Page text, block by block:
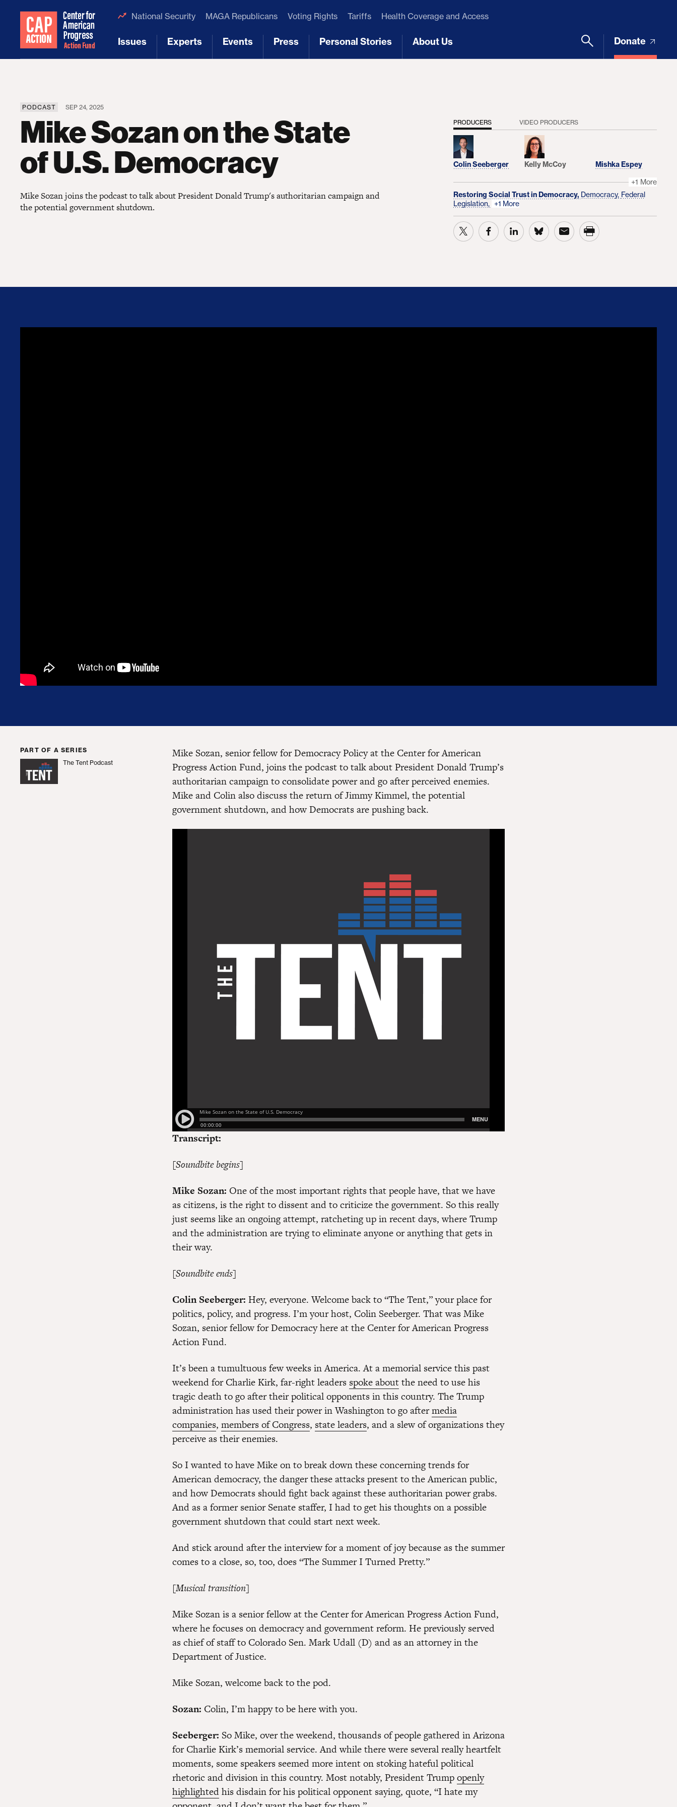
National Security MAGA Republicans Voting Rights Tariffs Health Coverage and Access
Issues Experts Events Press Personal Stories About Us Donate
PODCAST SEP 24, 2025
Mike Sozan on the State
of U.S. Democracy
Mike Sozan joins the podcast to talk about President Donald Trump's authoritarian campaign and
the potential government shutdown.
PRODUCERS VIDEO PRODUCERS
Colin Seeberger Kelly McCoy Mishka Espey
+1 More
Restoring Social Trust in Democracy, Democracy, Federal
Legislation, +1 More
PART OF A SERIES
The Tent Podcast
The Tent Podcast
Mike Sozan, senior fellow for Democracy Policy at the Center for American
Progress Action Fund, joins the podcast to talk about President Donald Trump’s
authoritarian campaign to consolidate power and go after perceived enemies.
Mike and Colin also discuss the return of Jimmy Kimmel, the potential
government shutdown, and how Democrats are pushing back.
Transcript:
[Soundbite begins]
Mike Sozan: One of the most important rights that people have, that we have
as citizens, is the right to dissent and to criticize the government. So this really
just seems like an ongoing attempt, ratcheting up in recent days, where Trump
and the administration are trying to eliminate anyone or anything that gets in
their way.
[Soundbite ends]
Colin Seeberger: Hey, everyone. Welcome back to “The Tent,” your place for
politics, policy, and progress. I’m your host, Colin Seeberger. That was Mike
Sozan, senior fellow for Democracy here at the Center for American Progress
Action Fund.
It’s been a tumultuous few weeks in America. At a memorial service this past
weekend for Charlie Kirk, far-right leaders spoke aboutthe need to use his
tragic death to go after their political opponents in this country. The Trump
administration has used their power in Washington to go aftermedia
companies, members of Congress, state leaders, and a slew of organizations they
perceive as their enemies.
So I wanted to have Mike on to break down these concerning trends for
American democracy, the danger these attacks present to the American public,
and how Democrats should fight back against these authoritarian power grabs.
And as a former senior Senate staffer, I had to get his thoughts on a possible
government shutdown that could start next week.
And stick around after the interview for a moment of joy because as the summer
comes to a close, so, too, does “The Summer I Turned Pretty.”
[Musical transition]
Mike Sozan is a senior fellow at the Center for American Progress Action Fund,
where he focuses on democracy and government reform. He previously served
as chief of staff to Colorado Sen. Mark Udall (D) and as an attorney in the
Department of Justice.
Mike Sozan, welcome back to the pod.
Sozan: Colin, I’m happy to be here with you.
Seeberger: So Mike, over the weekend, thousands of people gathered in Arizona
for Charlie Kirk’s memorial service. And while there were several really heartfelt
moments, some speakers seemed more intent on stoking hateful political
rhetoric and division in this country. Most notably, President Trumpopenly
highlightedhis disdain for his political opponent saying, quote, “I hate my